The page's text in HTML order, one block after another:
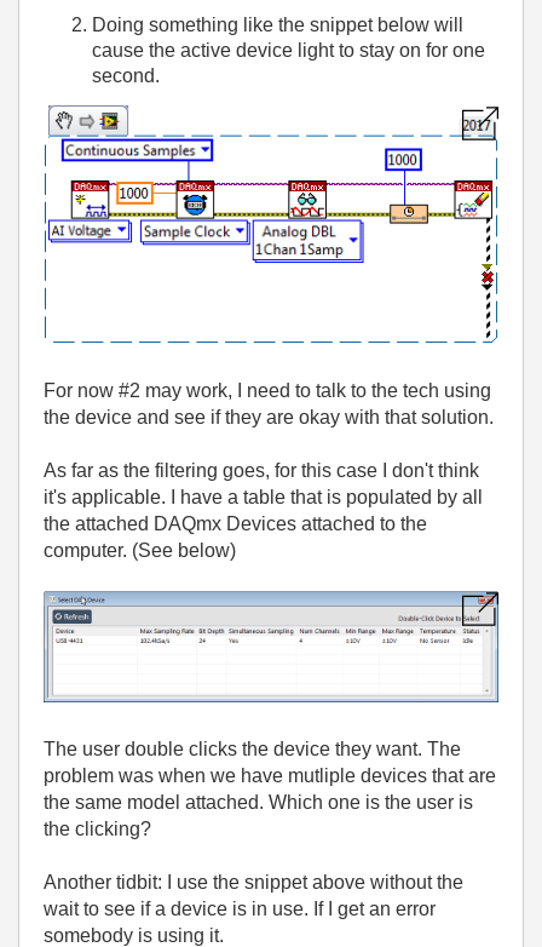
Doing something like the snippet below will
cause the active device light to stay on for one
second.
For now #2 may work, I need to talk to the tech using
the device and see if they are okay with that solution.
As far as the filtering goes, for this case I don't think
it's applicable. I have a table that is populated by all
the attached DAQmx Devices attached to the
computer. (See below)
The user double clicks the device they want. The
problem was when we have mutliple devices that are
the same model attached. Which one is the user is
the clicking?
Another tidbit: I use the snippet above without the
wait to see if a device is in use. If I get an error
somebody is using it.